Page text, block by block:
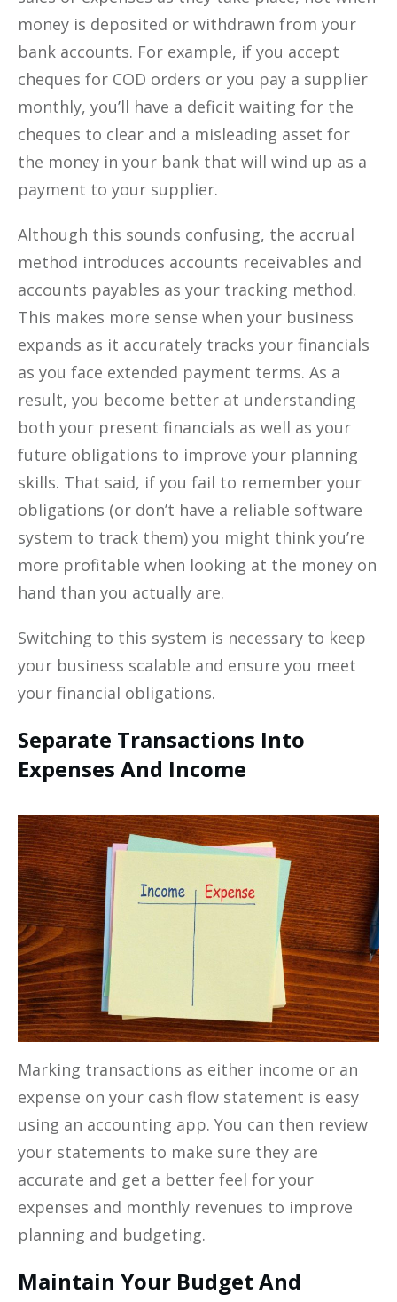
money is deposited or withdrawn from your
bank accounts. For example, if you accept
cheques for COD orders or you pay a supplier
monthly, you’ll have a deficit waiting for the
cheques to clear and a misleading asset for
the money in your bank that will wind up as a
payment to your supplier.
Although this sounds confusing, the accrual
method introduces accounts receivables and
accounts payables as your tracking method.
This makes more sense when your business
expands as it accurately tracks your financials
as you face extended payment terms. As a
result, you become better at understanding
both your present financials as well as your
future obligations to improve your planning
skills. That said, if you fail to remember your
obligations (or don’t have a reliable software
system to track them) you might think you’re
more profitable when looking at the money on
hand than you actually are.
Switching to this system is necessary to keep
your business scalable and ensure you meet
your financial obligations.
Separate Transactions Into
Expenses And Income
Marking transactions as either income or an
expense on your cash flow statement is easy
using an accounting app. You can then review
your statements to make sure they are
accurate and get a better feel for your
expenses and monthly revenues to improve
planning and budgeting.
Maintain Your Budget And